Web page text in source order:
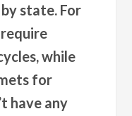
state. For
while
for
have any